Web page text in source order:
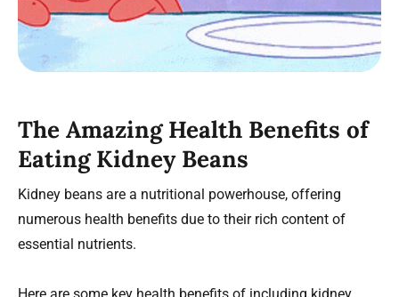
The Amazing Health Benefits of
Eating Kidney Beans
Kidney beans are a nutritional powerhouse, offering
numerous health benefits due to their rich content of
essential nutrients.